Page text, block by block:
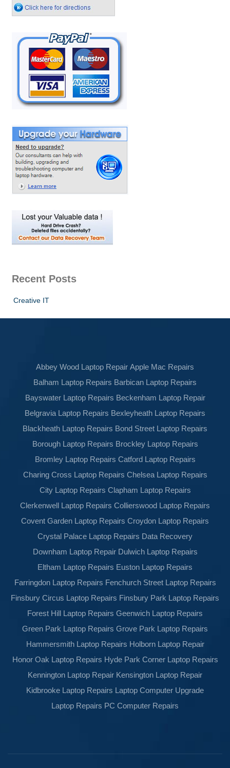
Recent Posts
Creative IT
Abbey Wood Laptop Repair Apple Mac Repairs
Balham Laptop Repairs Barbican Laptop Repairs
Bayswater Laptop Repairs Beckenham Laptop Repair
Belgravia Laptop Repairs Bexleyheath Laptop Repairs
Blackheath Laptop Repairs Bond Street Laptop Repairs
Borough Laptop Repairs Brockley Laptop Repairs
Bromley Laptop Repairs Catford Laptop Repairs
Charing Cross Laptop Repairs Chelsea Laptop Repairs
City Laptop Repairs Clapham Laptop Repairs
Clerkenwell Laptop Repairs Collierswood Laptop Repairs
Covent Garden Laptop Repairs Croydon Laptop Repairs
Crystal Palace Laptop Repairs Data Recovery
Downham Laptop Repair Dulwich Laptop Repairs
Eltham Laptop Repairs Euston Laptop Repairs
Farringdon Laptop Repairs Fenchurch Street Laptop Repairs
Finsbury Circus Laptop Repairs Finsbury Park Laptop Repairs
Forest Hill Laptop Repairs Geenwich Laptop Repairs
Green Park Laptop Repairs Grove Park Laptop Repairs
Hammersmith Laptop Repairs Holborn Laptop Repair
Honor Oak Laptop Repairs Hyde Park Corner Laptop Repairs
Kennington Laptop Repair Kensington Laptop Repair
Kidbrooke Laptop Repairs Laptop Computer Upgrade
Laptop Repairs PC Computer Repairs